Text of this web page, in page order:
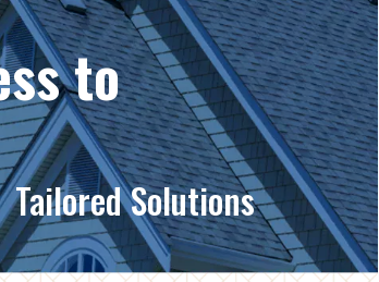
to
Tailored Solutions